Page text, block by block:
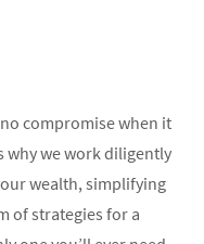
compromise when it
why we work diligently
wealth, simplifying
of strategies for a